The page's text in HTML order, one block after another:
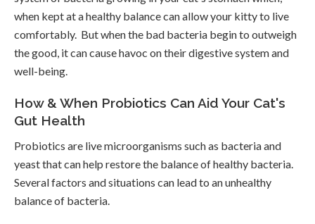
when kept at a healthy balance can allow your kitty to live
comfortably. But when the bad bacteria begin to outweigh
the good, it can cause havoc on their digestive system and
well-being.
How & When Probiotics Can Aid Your Cat's
Gut Health
Probiotics are live microorganisms such as bacteria and
yeast that can help restore the balance of healthy bacteria.
Several factors and situations can lead to an unhealthy
balance of bacteria.